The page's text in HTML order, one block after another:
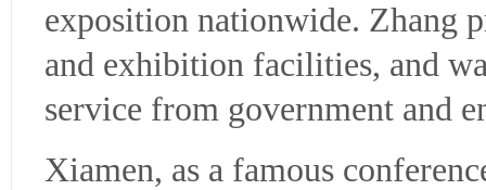
exposition nationwide. Zhang
and exhibition facilities, and
service from government and
Xiamen, as a famous